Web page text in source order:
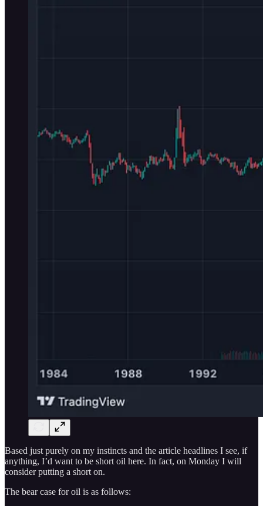
Based just purely on my instincts and the article headlines I see, if
anything, I’d want to be short oil here. In fact, on Monday I will
consider putting a short on.
The bear case for oil is as follows: